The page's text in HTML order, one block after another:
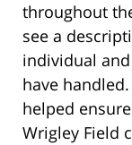
throughout
see a
individual
have
helped
Wrigley Field